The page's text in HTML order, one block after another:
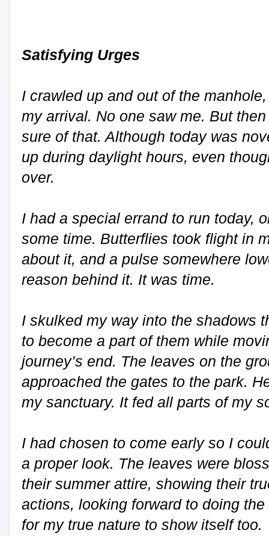
Satisfying Urges
I crawled up and out of the
my arrival. No one saw me. But
sure of that. Although today was
up during daylight hours, even
over.
I had a special errand to run today,
some time. Butterflies took flight in
about it, and a pulse somewhere
reason behind it. It was time.
I skulked my way into the shadows
to become a part of them while
journey’s end. The leaves on the
approached the gates to the park.
my sanctuary. It fed all parts of my
I had chosen to come early so I
a proper look. The leaves were
their summer attire, showing their
actions, looking forward to doing
for my true nature to show itself too.